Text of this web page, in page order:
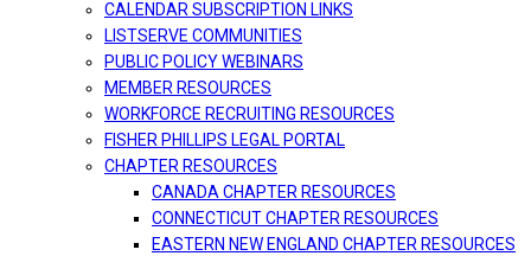
CALENDAR SUBSCRIPTION LINKS
LISTSERVE COMMUNITIES
PUBLIC POLICY WEBINARS
MEMBER RESOURCES
WORKFORCE RECRUITING RESOURCES
FISHER PHILLIPS LEGAL PORTAL
CHAPTER RESOURCES
CANADA CHAPTER RESOURCES
CONNECTICUT CHAPTER RESOURCES
EASTERN NEW ENGLAND CHAPTER RESOURCES